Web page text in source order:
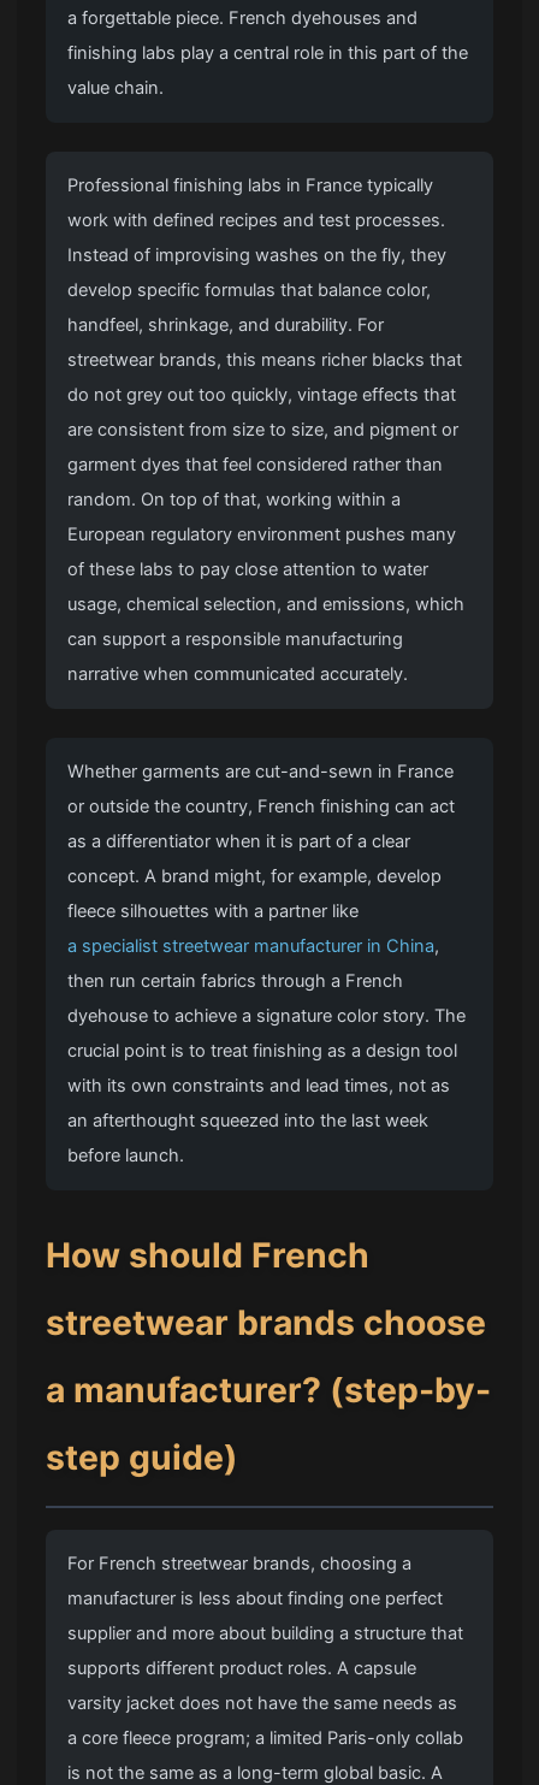
a forgettable piece. French dyehouses and
finishing labs play a central role in this part of the
value chain.
Professional finishing labs in France typically
work with defined recipes and test processes.
Instead of improvising washes on the fly, they
develop specific formulas that balance color,
handfeel, shrinkage, and durability. For
streetwear brands, this means richer blacks that
do not grey out too quickly, vintage effects that
are consistent from size to size, and pigment or
garment dyes that feel considered rather than
random. On top of that, working within a
European regulatory environment pushes many
of these labs to pay close attention to water
usage, chemical selection, and emissions, which
can support a responsible manufacturing
narrative when communicated accurately.
Whether garments are cut-and-sewn in France
or outside the country, French finishing can act
as a differentiator when it is part of a clear
concept. A brand might, for example, develop
fleece silhouettes with a partner like
a specialist streetwear manufacturer in China,
then run certain fabrics through a French
dyehouse to achieve a signature color story. The
crucial point is to treat finishing as a design tool
with its own constraints and lead times, not as
an afterthought squeezed into the last week
before launch.
How should French
streetwear brands choose
a manufacturer? (step-by-
step guide)
For French streetwear brands, choosing a
manufacturer is less about finding one perfect
supplier and more about building a structure that
supports different product roles. A capsule
varsity jacket does not have the same needs as
a core fleece program; a limited Paris-only collab
is not the same as a long-term global basic. A